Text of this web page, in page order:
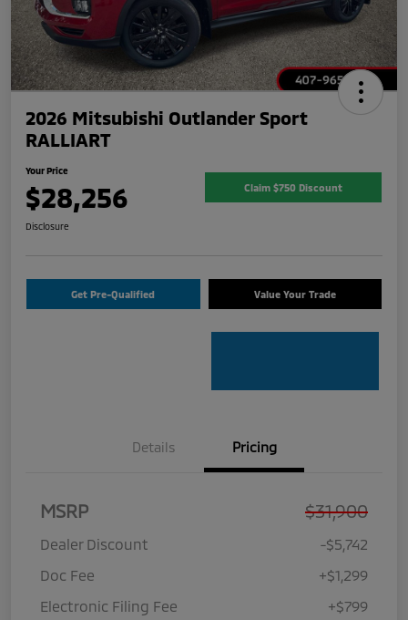
2026 Mitsubishi Outlander Sport
RALLIART
Your Price
$28,256 Claim $750 Discount
Disclosure
Get Pre-Qualified Value Your Trade
Details Pricing
MSRP $31,900
Dealer Discount
-$5,742
Doc Fee
+$1,299
Electronic Filing Fee
+$799